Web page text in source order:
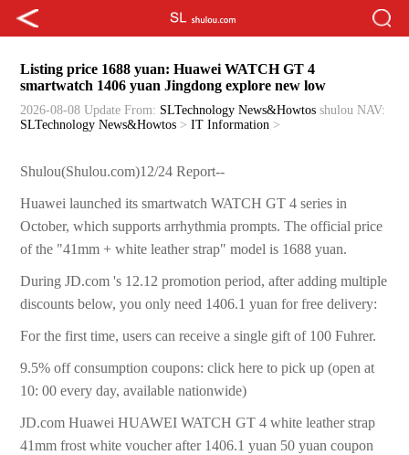
Listing price 1688 yuan: Huawei WATCH GT 4
smartwatch 1406 yuan Jingdong explore new low
2026-08-08 Update From: SLTechnology News&Howtos shulou NAV:
SLTechnology News&Howtos >IT Information >
Shulou(Shulou.com)12/24 Report--
Huawei launched its smartwatch WATCH GT 4 series in
October, which supports arrhythmia prompts. The official price
of the "41mm + white leather strap" model is 1688 yuan.
During JD.com 's 12.12 promotion period, after adding multiple
discounts below, you only need 1406.1 yuan for free delivery:
For the first time, users can receive a single gift of 100 Fuhrer.
9.5% off consumption coupons: click here to pick up (open at
10: 00 every day, available nationwide)
JD.com Huawei HUAWEI WATCH GT 4 white leather strap
41mm frost white voucher after 1406.1 yuan 50 yuan coupon